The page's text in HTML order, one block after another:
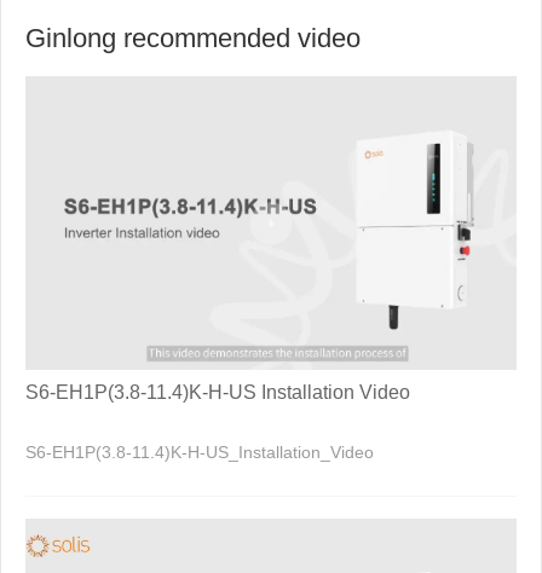
Ginlong recommended video
S6-EH1P(3.8-11.4)K-H-US Installation Video
S6-EH1P(3.8-11.4)K-H-US_Installation_Video